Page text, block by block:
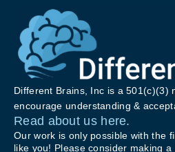
Different Brains, Inc is a 501(c)(3)
encourage understanding &
Read about us here.
Our work is only possible with the
like you! Please consider making